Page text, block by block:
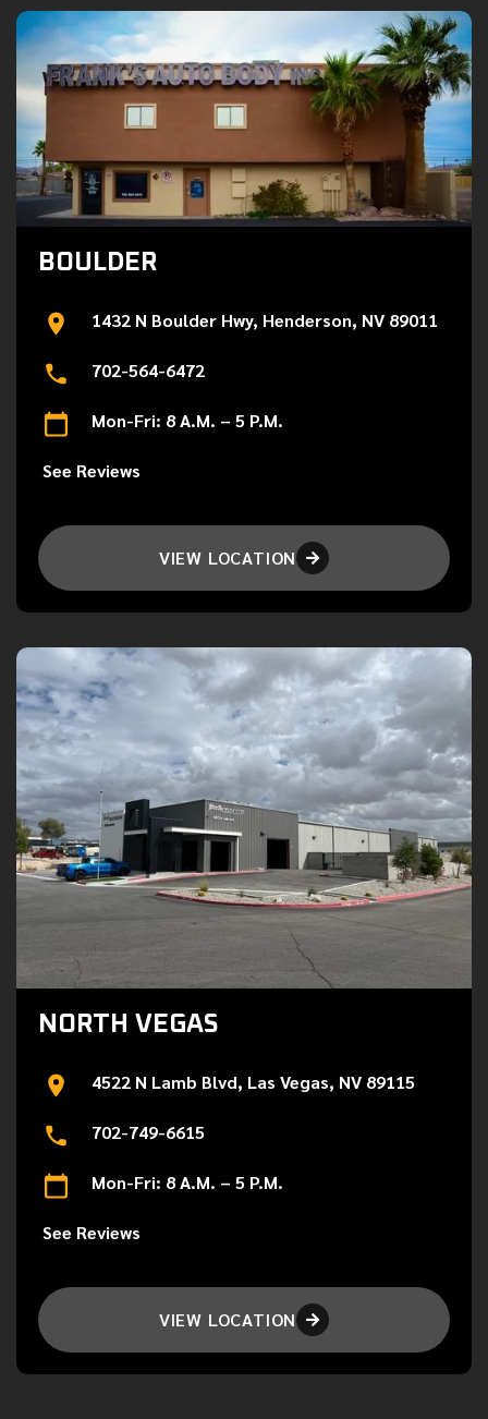
BOULDER
1432 N Boulder Hwy, Henderson, NV 89011
702-564-6472
Mon-Fri: 8 A.M. – 5 P.M.
See Reviews
VIEW LOCATION 
NORTH VEGAS
4522 N Lamb Blvd, Las Vegas, NV 89115
702-749-6615
Mon-Fri: 8 A.M. – 5 P.M.
See Reviews
VIEW LOCATION 